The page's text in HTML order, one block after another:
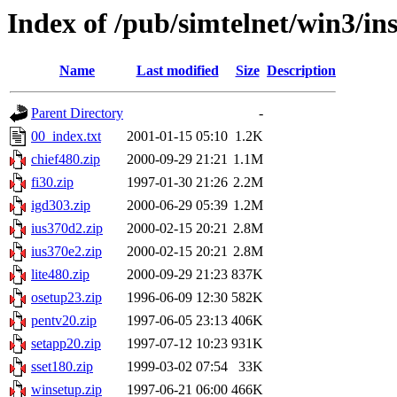
Index of /pub/simtelnet/win3/
Name Last modified Size Description
Parent Directory
-
00_index.txt
2001-01-15 05:10 1.2K
chief480.zip
2000-09-29 21:21 1.1M
fi30.zip
1997-01-30 21:26 2.2M
igd303.zip
2000-06-29 05:39 1.2M
ius370d2.zip
2000-02-15 20:21 2.8M
ius370e2.zip
2000-02-15 20:21 2.8M
lite480.zip
2000-09-29 21:23 837K
osetup23.zip
1996-06-09 12:30 582K
pentv20.zip
1997-06-05 23:13 406K
setapp20.zip
1997-07-12 10:23 931K
sset180.zip
1999-03-02 07:54
33K
winsetup.zip
1997-06-21 06:00 466K